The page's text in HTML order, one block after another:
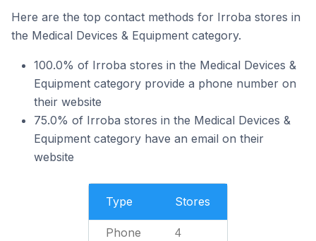
Here are the top contact methods for Irroba stores in
the Medical Devices & Equipment category.
100.0% of Irroba stores in the Medical Devices &
Equipment category provide a phone number on
their website
75.0% of Irroba stores in the Medical Devices &
Equipment category have an email on their
website
Type Stores
Phone 4